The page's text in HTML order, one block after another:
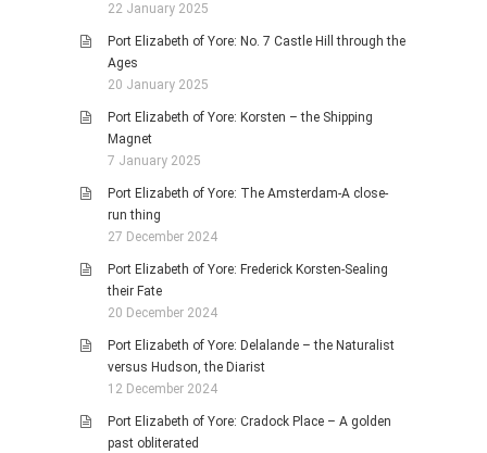
22 January 2025
Port Elizabeth of Yore: No. 7 Castle Hill through the
Ages
20 January 2025
Port Elizabeth of Yore: Korsten – the Shipping
Magnet
7 January 2025
Port Elizabeth of Yore: The Amsterdam-A close-
run thing
27 December 2024
Port Elizabeth of Yore: Frederick Korsten-Sealing
their Fate
20 December 2024
Port Elizabeth of Yore: Delalande – the Naturalist
versus Hudson, the Diarist
12 December 2024
Port Elizabeth of Yore: Cradock Place – A golden
past obliterated